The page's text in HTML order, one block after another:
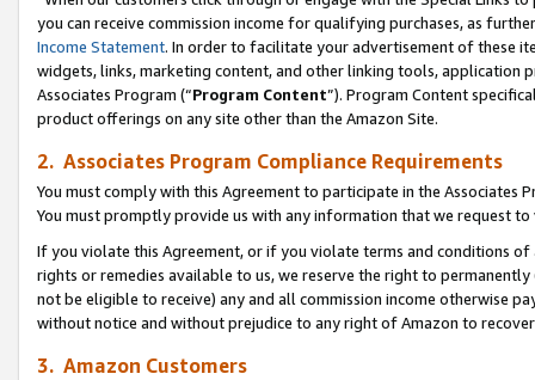
you can receive commission income for qualifying purchases, as
Income Statement. In order to facilitate your advertisement of these
widgets, links, marketing content, and other linking tools, application
Associates Program (“Program Content”). Program Content
product offerings on any site other than the Amazon Site.
2. Associates Program Compliance Requirements
You must comply with this Agreement to participate in the Associates
You must promptly provide us with any information that we request
If you violate this Agreement, or if you violate terms and conditions
rights or remedies available to us, we reserve the right to
not be eligible to receive) any and all commission income otherwise
without notice and without prejudice to any right of Amazon to
3. Amazon Customers